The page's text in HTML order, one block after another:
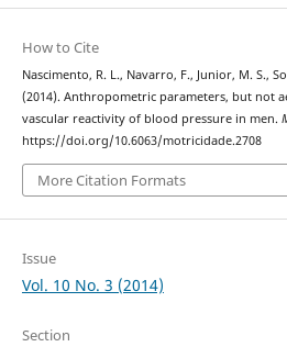
How to Cite
Nascimento, R. L., Navarro, F., Junior, M. S.,
(2014). Anthropometric parameters, but not
vascular reactivity of blood pressure in men.
https://doi.org/10.6063/motricidade.2708
More Citation Formats
Issue
Vol. 10 No. 3 (2014)
Section